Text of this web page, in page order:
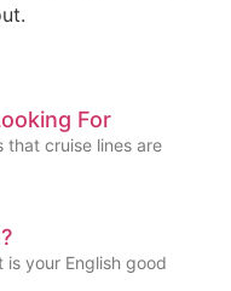
For
that cruise lines are
your English good